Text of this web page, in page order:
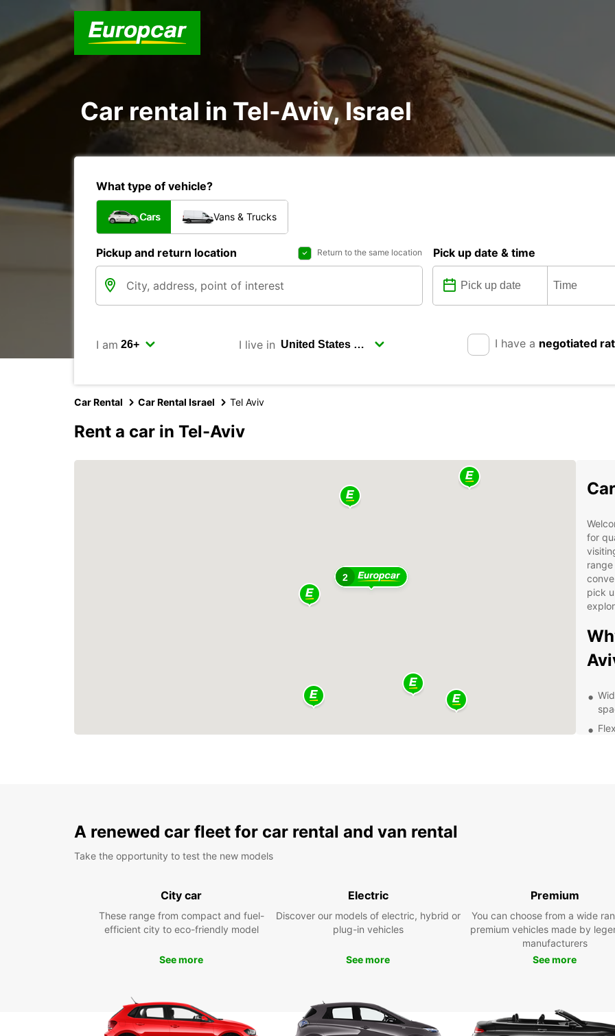
Car rental in Tel-Aviv, Israel
What type of vehicle?
Cars Vans & Trucks
Pickup and return location Return to the same location Pick up date & time
I am I live in I have a negotiated
Car Rental Car Rental Israel Tel Aviv
Rent a car in Tel-Aviv
2
for
pick
A renewed car fleet for car rental and van rental
Take the opportunity to test the new models
City car
These range from compact and fuel-
efficient city to eco-friendly model
See more
Electric
Discover our models of electric, hybrid or
plug-in vehicles
See more
Premium
You can choose from a wide
premium vehicles made by
manufacturers
See more